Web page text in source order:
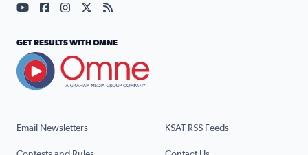
Email Newsletters KSAT RSS Feeds
Visit our YouTube page (opens in a new tab)
Visit our Facebook page (opens in a new tab)
Visit our Instagram page (opens in a new tab)
Visit our X page (opens in a new tab)
Visit our RSS Feed page (opens in a
GET RESULTS WITH OMNE